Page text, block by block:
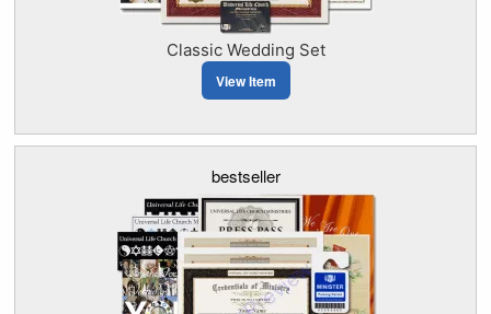
Classic Wedding Set
View Item
bestseller